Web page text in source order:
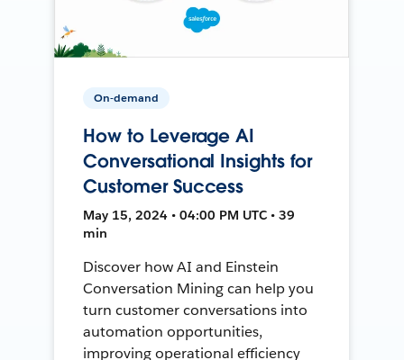
On-demand
How to Leverage AI
Conversational Insights for
Customer Success
May 15, 2024 • 04:00 PM UTC • 39
min
Discover how AI and Einstein
Conversation Mining can help you
turn customer conversations into
automation opportunities,
improving operational efficiency